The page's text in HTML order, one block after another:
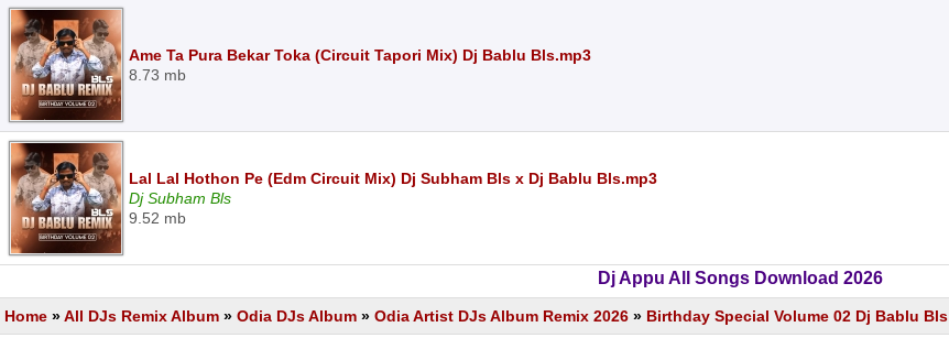
Ame Ta Pura Bekar Toka (Circuit Tapori Mix) Dj Bablu Bls.mp3
8.73 mb
Lal Lal Hothon Pe (Edm Circuit Mix) Dj Subham Bls x Dj Bablu Bls.mp3
Dj Subham Bls
9.52 mb
Dj Appu All Songs Download 2026
Home »All DJs Remix Album » Odia DJs Album » Odia Artist DJs Album Remix 2026 » Birthday Special Volume 02 Dj Bablu Bls